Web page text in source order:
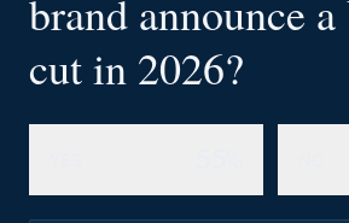
brand announce
cut in 2026?